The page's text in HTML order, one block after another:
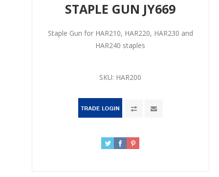
STAPLE GUN JY669
Staple Gun for HAR210, HAR220, HAR230 and
HAR240 staples
SKU: HAR200